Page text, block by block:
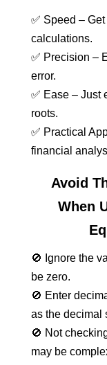
✅ Speed –
calculations.
✅ Precision –
error.
✅ Ease – Just
roots.
✅ Practical
financial
Avoid
When
🚫 Ignore the
be zero.
🚫 Enter
as the decimal
🚫 Not
may be